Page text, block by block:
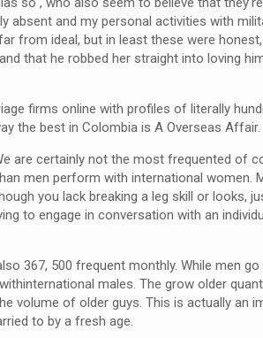
and my personal activities with
ideal, but in least these were
that he robbed her straight into loving
firms online with profiles of literally
the best in Colombia is A Overseas Affair.
are certainly not the most frequented of
men perform with international women.
you lack breaking a leg skill or looks,
to engage in conversation with an
367, 500 frequent monthly. While men
males. The grow older
volume of older guys. This is actually an
to by a fresh age.